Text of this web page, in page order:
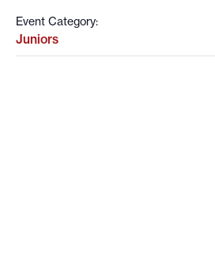
Event Category:
Juniors